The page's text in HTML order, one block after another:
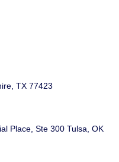
TX 77423
Place, Ste 300 Tulsa, OK